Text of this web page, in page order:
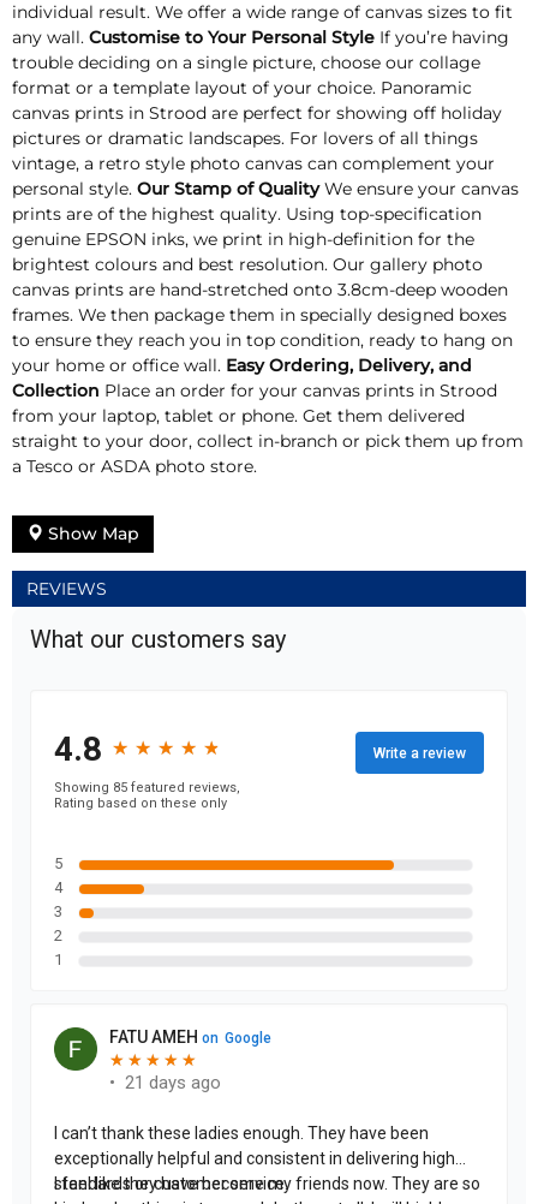
individual result. We offer a wide range of canvas sizes to fit
any wall. Customise to Your Personal Style If you’re having
trouble deciding on a single picture, choose our collage
format or a template layout of your choice. Panoramic
canvas prints in Strood are perfect for showing off holiday
pictures or dramatic landscapes. For lovers of all things
vintage, a retro style photo canvas can complement your
personal style. Our Stamp of QualityWe ensure your canvas
prints are of the highest quality. Using top-specification
genuine EPSON inks, we print in high-definition for the
brightest colours and best resolution. Our gallery photo
canvas prints are hand-stretched onto 3.8cm-deep wooden
frames. We then package them in specially designed boxes
to ensure they reach you in top condition, ready to hang on
your home or office wall. Easy Ordering, Delivery, and
Collection Place an order for your canvas prints in Strood
from your laptop, tablet or phone. Get them delivered
straight to your door, collect in-branch or pick them up from
a Tesco or ASDA photo store.
Show Map
REVIEWS